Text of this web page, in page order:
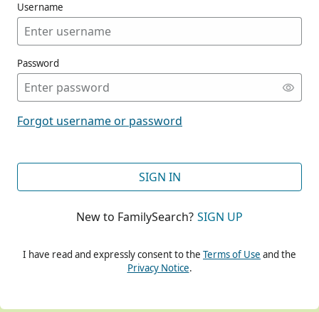
Username
Password
Forgot username or password
SIGN IN
New to FamilySearch? SIGN UP
I have read and expressly consent to the Terms of Use and the
Privacy Notice.